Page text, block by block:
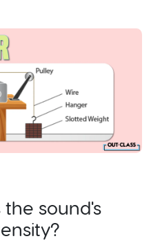
sound's